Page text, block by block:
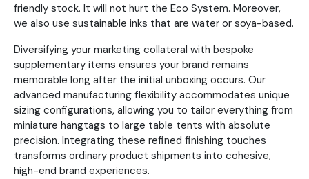
friendly stock. It will not hurt the Eco System. Moreover,
we also use sustainable inks that are water or soya-based.
Diversifying your marketing collateral with bespoke
supplementary items ensures your brand remains
memorable long after the initial unboxing occurs. Our
advanced manufacturing flexibility accommodates unique
sizing configurations, allowing you to tailor everything from
miniature hangtags to large table tents with absolute
precision. Integrating these refined finishing touches
transforms ordinary product shipments into cohesive,
high-end brand experiences.